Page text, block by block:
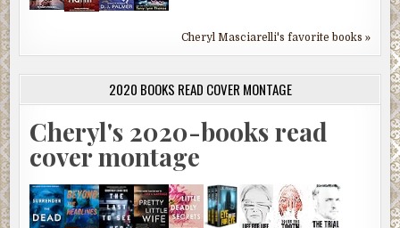
Cheryl Masciarelli's favorite books »
2020 BOOKS READ COVER MONTAGE
Cheryl's 2020-books read
cover montage